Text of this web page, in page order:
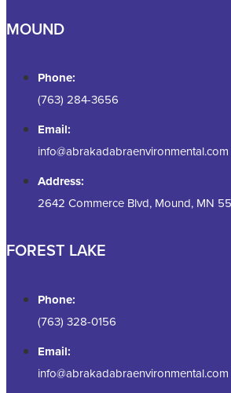
MOUND
Phone:
(763) 284-3656
Email:
info@abrakadabraenvironmental.com
Address:
2642 Commerce Blvd, Mound, MN
FOREST LAKE
Phone:
(763) 328-0156
Email:
info@abrakadabraenvironmental.com